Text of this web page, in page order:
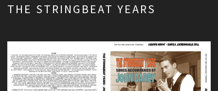
THE STRINGBEAT YEARS